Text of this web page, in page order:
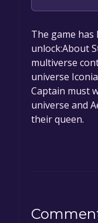
The game
game offer,
The game
unlock:About
multiverse
universe
Captain must
universe and
their queen.